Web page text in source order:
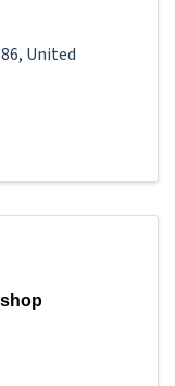
, United